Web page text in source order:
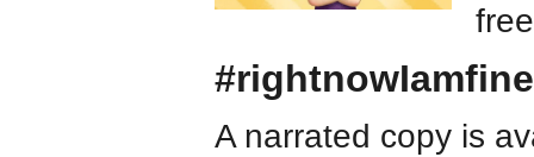
#rightnowIamfine
A narrated copy is